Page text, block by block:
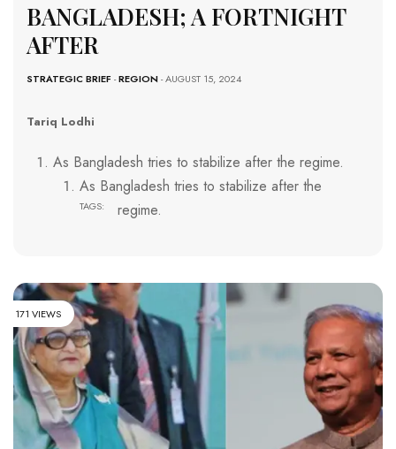
BANGLADESH; A FORTNIGHT
AFTER
STRATEGIC BRIEF -REGION- AUGUST 15, 2024
Tariq Lodhi
As Bangladesh tries to stabilize after the regime.
As Bangladesh tries to stabilize after the
regime.
TAGS:
171 VIEWS